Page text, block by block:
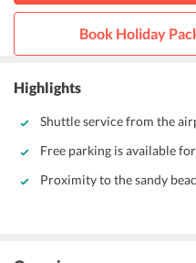
Book Holiday
Highlights
Shuttle service from the
Free parking is available
Proximity to the sandy